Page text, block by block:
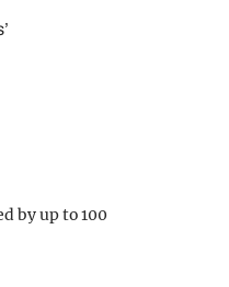
by up to 100